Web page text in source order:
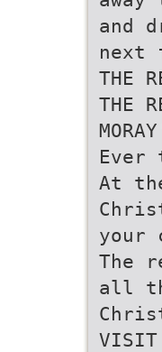
and
next
THE
THE
Ever
At
your
The
all
VISIT